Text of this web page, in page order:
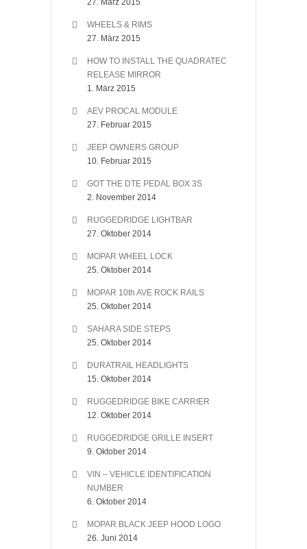
27. März 2015
WHEELS & RIMS
27. März 2015
HOW TO INSTALL THE QUADRATEC
RELEASE MIRROR
1. März 2015
AEV PROCAL MODULE
27. Februar 2015
JEEP OWNERS GROUP
10. Februar 2015
GOT THE DTE PEDAL BOX 3S
2. November 2014
RUGGEDRIDGE LIGHTBAR
27. Oktober 2014
MOPAR WHEEL LOCK
25. Oktober 2014
MOPAR 10th AVE ROCK RAILS
25. Oktober 2014
SAHARA SIDE STEPS
25. Oktober 2014
DURATRAIL HEADLIGHTS
15. Oktober 2014
RUGGEDRIDGE BIKE CARRIER
12. Oktober 2014
RUGGEDRIDGE GRILLE INSERT
9. Oktober 2014
VIN – VEHICLE IDENTIFICATION
NUMBER
6. Oktober 2014
MOPAR BLACK JEEP HOOD LOGO
26. Juni 2014